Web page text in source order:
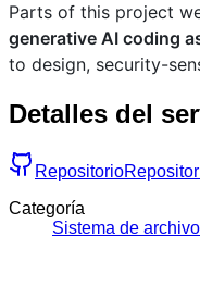
Parts of this project
generative AI coding
to design, security-
Detalles del
Repositorio
Categoría
Sistema de